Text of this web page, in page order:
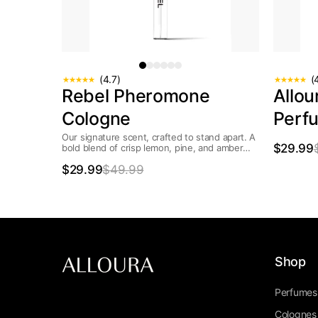
(4.7)
Rebel Pheromone
Cologne
Our signature scent, crafted to stand apart. A
bold blend of crisp lemon, pine, and amber
$29.99$49.99
$29.99
Shop
Perfumes
Colognes